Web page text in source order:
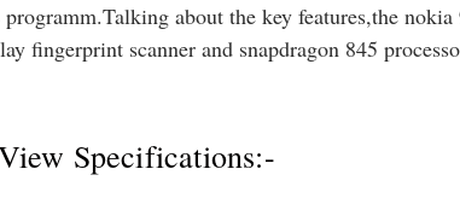
about the key features,the
fingerprint scanner and snapdragon 845
Specifications:-